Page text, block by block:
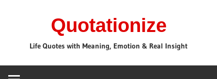
Quotationize
Life Quotes with Meaning, Emotion & Real Insight